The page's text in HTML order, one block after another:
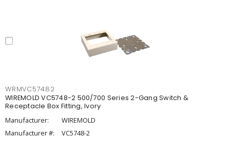
WRMVC57482
WIREMOLD VC5748-2 500/700 Series 2-Gang Switch &
Receptacle Box Fitting, Ivory
Manufacturer:
WIREMOLD
Manufacturer #:
VC5748-2